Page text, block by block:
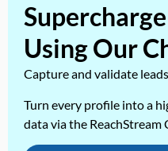
Using Our
Capture and validate
Turn every profile into a
data via the ReachStream